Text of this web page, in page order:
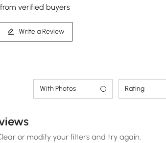
verified buyers
Write a Review
With Photos Rating
or modify your filters and try again.